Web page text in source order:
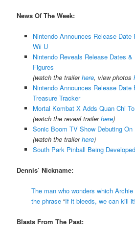
News Of The Week:
Nintendo Announces Release
Wii U
Nintendo Reveals Release Dates
Figures
(watch the trailerhere, view photos
Nintendo Announces Release Date
Treasure Tracker
Mortal Kombat X Adds Quan Chi
(watch the reveal trailerhere)
Sonic Boom TV Show Debuting On
(watch the trailerhere)
South Park Pinball Being
Dennis’ Nickname:
The man who wonders which
the phrase “If it bleeds, we can kill
Blasts From The Past: